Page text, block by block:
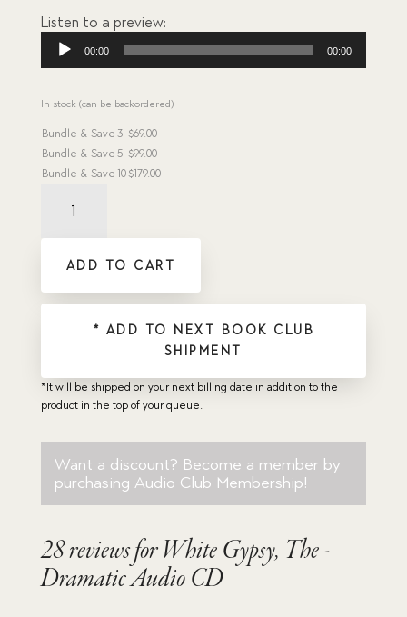
Listen to a preview:
Audio
Player
00:00 00:00
In stock (can be backordered)
Bundle & Save 3 $69.00
Bundle & Save 5 $99.00
Bundle & Save 10$179.00
Dramatic
CD
ADD TO CART
* ADD TO NEXT BOOK CLUB
SHIPMENT
*It will be shipped on your next billing date in addition to the
product in the top of your queue.
Want a discount? Become a member by
purchasing Audio Club Membership!
28 reviews forWhite Gypsy, The -
Dramatic Audio CD